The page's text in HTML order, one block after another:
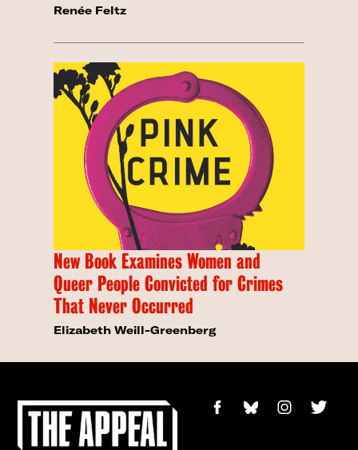
Renée Feltz
New Book Examines Women and
Queer People Convicted for Crimes
That Never Occurred
Elizabeth Weill-Greenberg